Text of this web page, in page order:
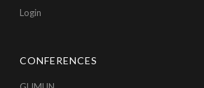
Login
CONFERENCES